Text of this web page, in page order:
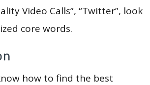
Video Calls”, “Twitter”, look
core words.
how to find the best